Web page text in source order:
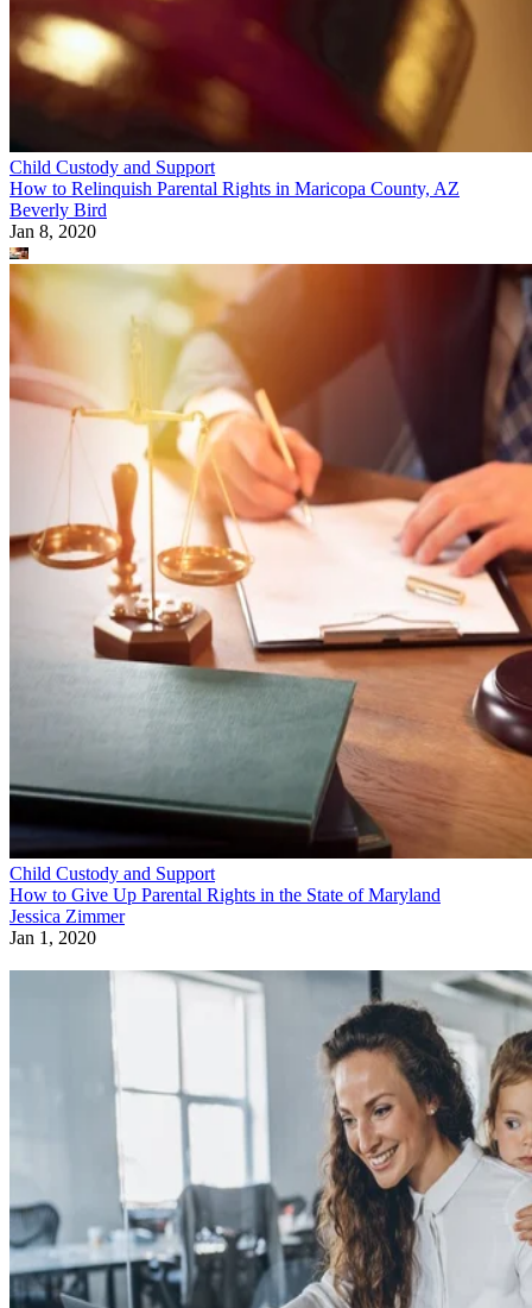
Child Custody and Support
How to Relinquish Parental Rights in Maricopa County, AZ
Beverly Bird
Jan 8, 2020
Child Custody and Support
How to Give Up Parental Rights in the State of Maryland
Jessica Zimmer
Jan 1, 2020